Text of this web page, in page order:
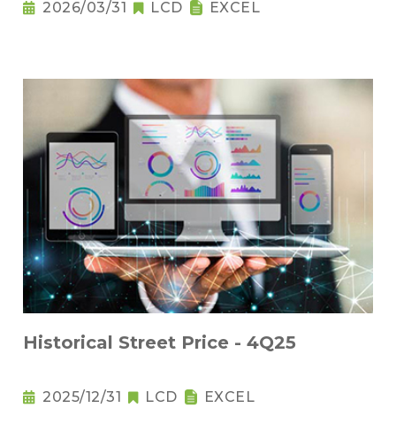
2026/03/31 LCD EXCEL
Historical Street Price - 4Q25
2025/12/31 LCD EXCEL